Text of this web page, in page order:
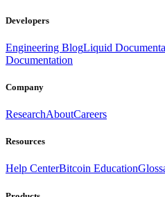
Developers
Engineering BlogLiquid
Documentation
Company
ResearchAboutCareers
Resources
Help CenterBitcoin Education